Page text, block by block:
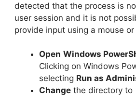
detected that the process is
user session and it is not
provide input using a mouse
Open Windows
Clicking on Windows
selecting Run as
Change the directory to